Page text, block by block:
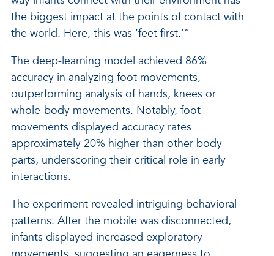
the biggest impact at the points of contact with
the world. Here, this was ‘feet first.’”
The deep-learning model achieved 86%
accuracy in analyzing foot movements,
outperforming analysis of hands, knees or
whole-body movements. Notably, foot
movements displayed accuracy rates
approximately 20% higher than other body
parts, underscoring their critical role in early
interactions.
The experiment revealed intriguing behavioral
patterns. After the mobile was disconnected,
infants displayed increased exploratory